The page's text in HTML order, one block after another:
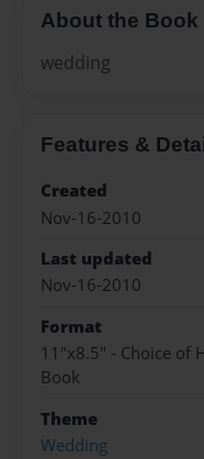
About the Book
wedding
Features &
Created
Nov-16-2010
Last updated
Nov-16-2010
Format
11"x8.5" - Choice of
Book
Theme
Wedding